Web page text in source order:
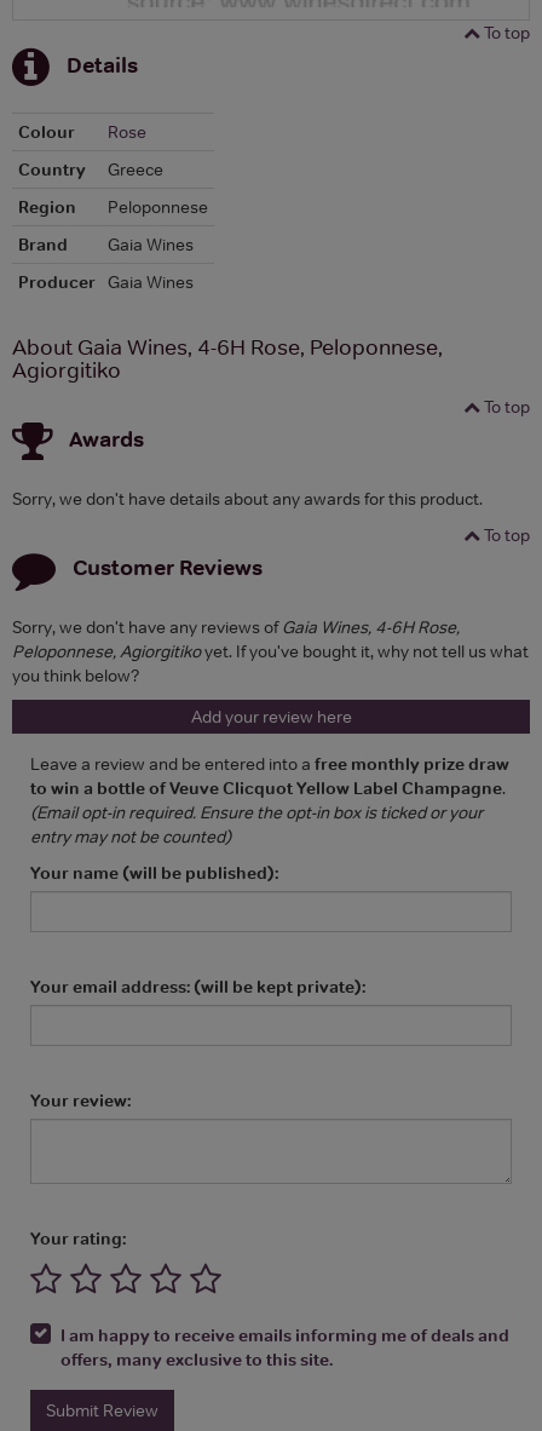
To top
Details
Colour
Rose
Country
Greece
Region
Peloponnese
Brand
Gaia Wines
Producer Gaia Wines
About Gaia Wines, 4-6H Rose, Peloponnese,
Agiorgitiko
To top
Awards
Sorry, we don't have details about any awards for this product.
To top
Customer Reviews
Sorry, we don't have any reviews ofGaia Wines, 4-6H Rose,
Peloponnese, Agiorgitikoyet. If you've bought it, why not tell us what
you think below?
Add your review here
Leave a review and be entered into a free monthly prize draw
to win a bottle of Veuve Clicquot Yellow Label Champagne.
(Email opt-in required. Ensure the opt-in box is ticked or your
entry may not be counted)
Your name (will be published):
Your email address: (will be kept private):
Your review:
Your rating:
I am happy to receive emails informing me of deals and
offers, many exclusive to this site.
Submit Review